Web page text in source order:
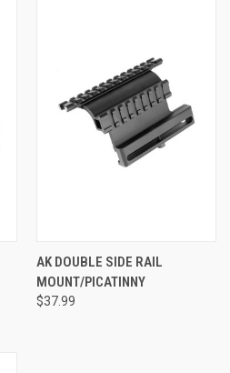
AK DOUBLE SIDE RAIL
MOUNT/PICATINNY
$37.99